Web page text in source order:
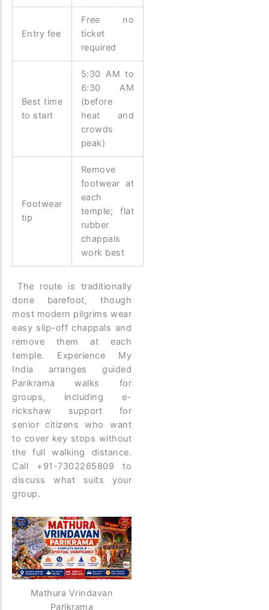
Entry fee
Free no
ticket
required
Best time
to start
5:30 AM to
6:30 AM
(before
heat and
crowds
peak)
Footwear
tip
Remove
footwear at
each
temple; flat
rubber
chappals
work best
The route is traditionally
done barefoot, though
most modern pilgrims wear
easy slip-off chappals and
remove them at each
temple. Experience My
India arranges guided
Parikrama walks for
groups, including e-
rickshaw support for
senior citizens who want
to cover key stops without
the full walking distance.
Call +91-7302265809 to
discuss what suits your
group.
Mathura Vrindavan
Parikrama